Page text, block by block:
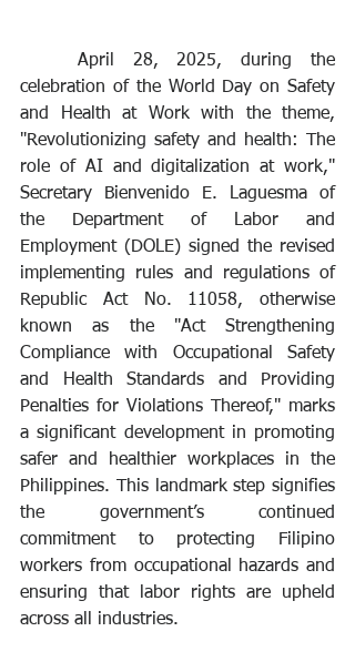
celebration of the World Day on Safety
and Health at Work with the theme,
"Revolutionizing safety and health: The
role of AI and digitalization at work,"
Secretary Bienvenido E. Laguesma of
the Department of Labor and
Employment (DOLE) signed the revised
implementing rules and regulations of
Republic Act No. 11058, otherwise
known as the "Act Strengthening
Compliance with Occupational Safety
and Health Standards and Providing
Penalties for Violations Thereof," marks
a significant development in promoting
safer and healthier workplaces in the
Philippines. This landmark step signifies
the government’s continued
commitment to protecting Filipino
workers from occupational hazards and
ensuring that labor rights are upheld
across all industries.